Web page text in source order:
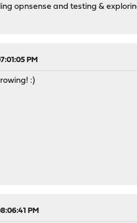
opnsense and testing &
PM
:)
PM